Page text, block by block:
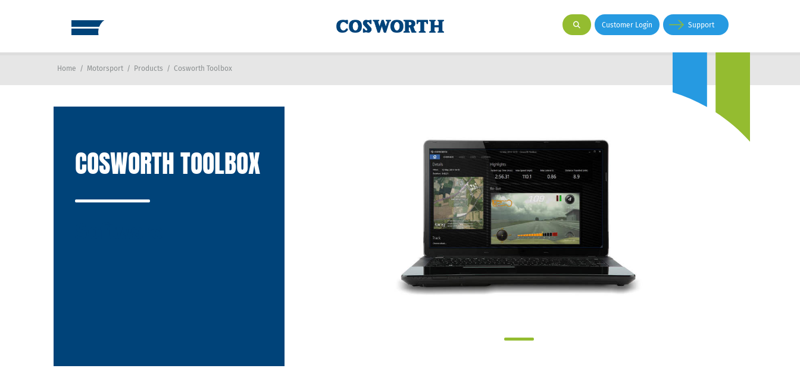
Customer Login Support
Home / Motorsport / Products / Cosworth Toolbox
COSWORTH TOOLBOX